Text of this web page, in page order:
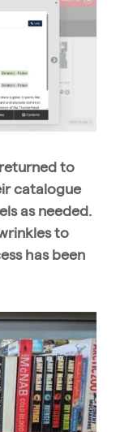
to
catalogue
as needed.
to
has been